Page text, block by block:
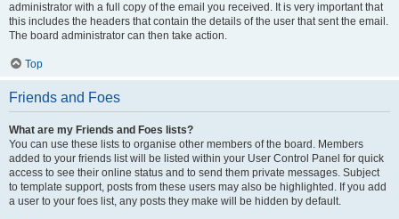
administrator with a full copy of the email you received. It is very important that
this includes the headers that contain the details of the user that sent the email.
The board administrator can then take action.
Top
Friends and Foes
What are my Friends and Foes lists?
You can use these lists to organise other members of the board. Members
added to your friends list will be listed within your User Control Panel for quick
access to see their online status and to send them private messages. Subject
to template support, posts from these users may also be highlighted. If you add
a user to your foes list, any posts they make will be hidden by default.